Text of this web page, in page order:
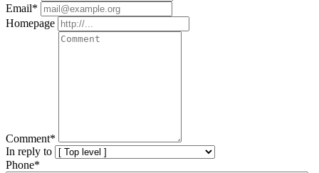
Email*
Homepage
Comment*
In reply to
Phone*